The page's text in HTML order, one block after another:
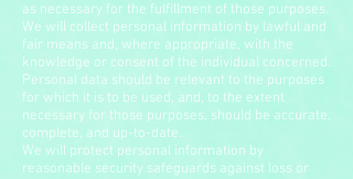
as necessary for the fulfillment of those purposes.
We will collect personal information by lawful and
fair means and, where appropriate, with the
knowledge or consent of the individual concerned.
Personal data should be relevant to the purposes
for which it is to be used, and, to the extent
necessary for those purposes, should be accurate,
complete, and up-to-date.
We will protect personal information by
reasonable security safeguards against loss or